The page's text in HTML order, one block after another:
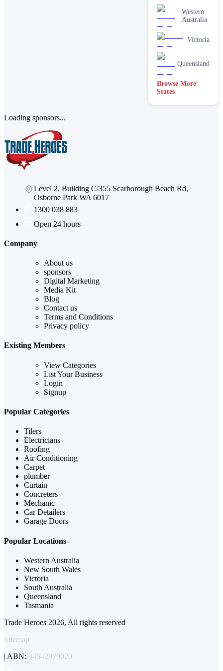
Western
Australia
Victoria
Queensland
Browse More
States
Loading sponsors...
Level 2, Building C/355 Scarborough Beach Rd,
Osborne Park WA 6017
1300 038 883
Open 24 hours
Company
About us
sponsors
Digital Marketing
Media Kit
Blog
Contact us
Terms and Conditions
Privacy policy
Existing Members
View Categories
List Your Business
Login
Signup
Popular Categories
Tilers
Electricians
Roofing
Air Conditioning
Carpet
plumber
Curtain
Concreters
Mechanic
Car Detailers
Garage Doors
Popular Locations
Western Australia
New South Wales
Victoria
South Australia
Queensland
Tasmania
Trade Heroes 2026, All rights reserved
Sitemap
| ABN: 94642979020